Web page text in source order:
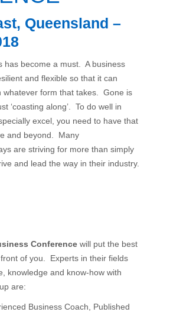
Queensland –
has become a must. A business
and flexible so that it can
whatever form that takes. Gone is
‘coasting along’. To do well in
excel, you need to have that
and beyond. Many
are striving for more than simply
and lead the way in their industry.
Conference will put the best
of you. Experts in their fields
knowledge and know-how with
are:
Business Coach, Published